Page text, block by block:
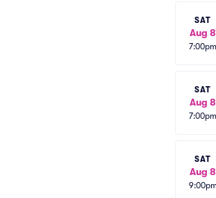
SAT
Aug 8
7:00pm
SAT
Aug 8
7:00pm
SAT
Aug 8